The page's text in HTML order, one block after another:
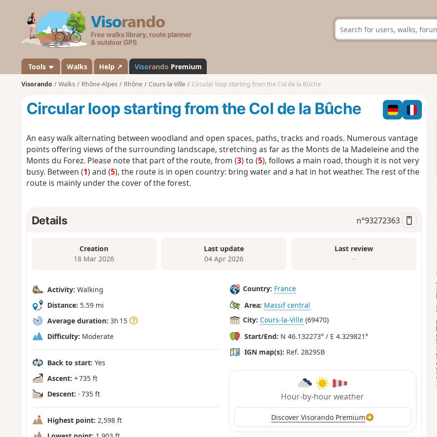
s
a
n
d
Tools Walks Help ↗ Visorando Premium
Visorando Walks Rhône-Alpes Rhône Cours-la-Ville Circular loop starting from the Col de la Bûche
Circular loop starting from the Col de la Bûche
An easy walk alternating between woodland and open spaces, paths, tracks and roads. Numerous vantage
points offering views of the surrounding landscape, stretching as far as the Monts de la Madeleine and the
Monts du Forez. Please note that part of the route, from (3) to (5), follows a main road, though it is not very
busy. Between (1) and (5), the route is in open country: bring water and a hat in hot weather. The rest of the
route is mainly under the cover of the forest.
Details n°93272363
Creation
18 Mar 2026
Last update
04 Apr 2026
Last review
–
Activity: Walking
Distance: 5.59 mi
Average duration: 3h 15
Difficulty: Moderate
Back to start: Yes
Ascent: + 735 ft
Descent: - 735 ft
Highest point: 2,598 ft
Country: France
Area: Massif central
City: Cours-la-Ville (69470)
Start/End: N 46.132273° / E 4.329821°
IGN map(s): Ref. 2829SB
Hour-by-hour weather
Discover Visorando Premium